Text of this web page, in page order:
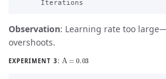
Observation: Learning rate too
overshoots.
EXPERIMENT 3:
Α 0.03